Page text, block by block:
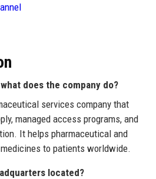
does the company do?
services company that
managed access programs, and
It helps pharmaceutical and
to patients worldwide.
located?